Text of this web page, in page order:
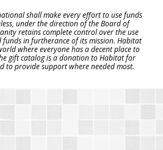
shall make every effort to use funds
under the direction of the Board of
retains complete control over the use
in furtherance of its mission. Habitat
where everyone has a decent place to
gift catalog is a donation to Habitat for
to provide support where needed most.